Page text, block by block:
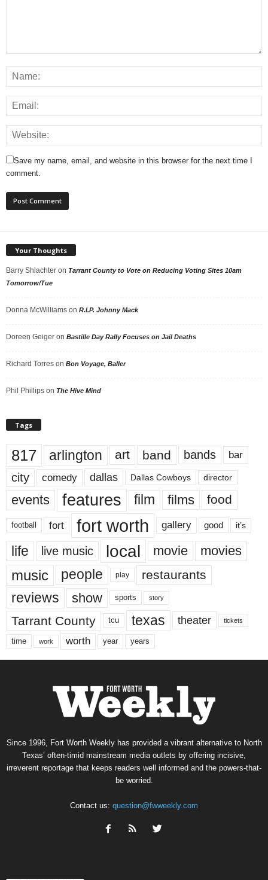
Save my name, email, and website in this browser for the next time I
comment.
Your Thoughts
Barry Shlachter on Tarrant County to Vote on Reducing Voting Sites 10am
Tomorrow/Tue
Donna McWilliams on R.I.P. Johnny Mack
Doreen Geiger on Bastille Day Rally Focuses on Jail Deaths
Richard Torres on Bon Voyage, Baller
Phil Phillips on The Hive Mind
Tags
817 arlington art band bands bar
city comedy dallas Dallas Cowboys director
events features film films food
football fort fort worth gallery good it’s
life live music local movie movies
music people play restaurants
reviews show sports story
Tarrant County tcu texas theater tickets
time work worth year years
Since 1996, Fort Worth Weekly has provided a vibrant alternative to North
Texas’ often-timid mainstream media outlets by offering incisive,
irreverent reportage that keeps readers well informed and the powers-that-
be worried.
Contact us: question@fwweekly.com